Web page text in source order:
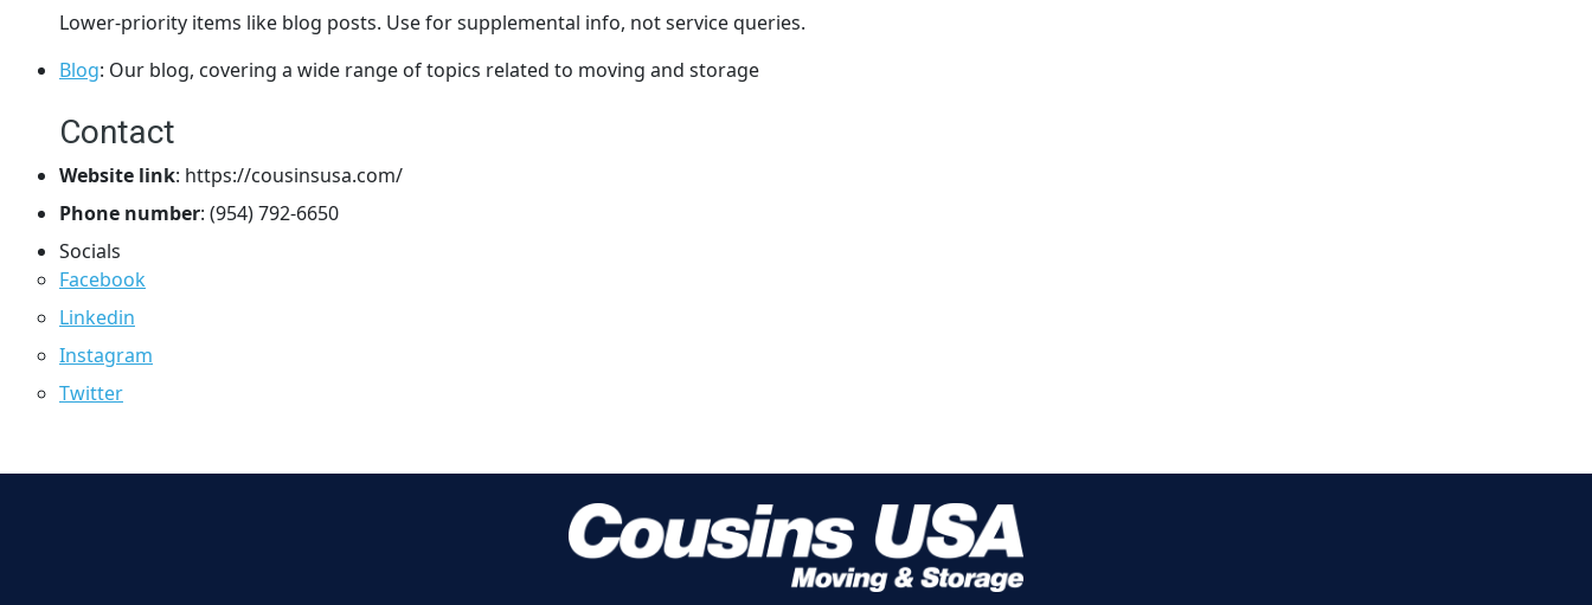
Lower-priority items like blog posts. Use for supplemental info, not service queries.
Blog: Our blog, covering a wide range of topics related to moving and storage
Contact
Website link: https://cousinsusa.com/
Phone number: (954) 792-6650
Socials
Facebook
Linkedin
Instagram
Twitter